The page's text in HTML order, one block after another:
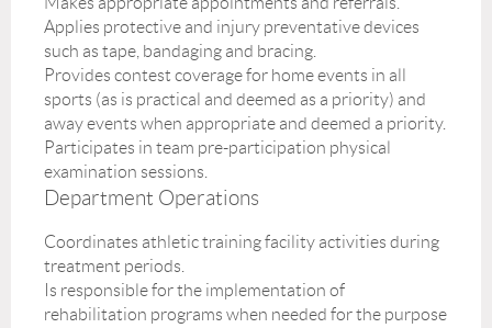
Applies protective and injury preventative devices
such as tape, bandaging and bracing.
Provides contest coverage for home events in all
sports (as is practical and deemed as a priority) and
away events when appropriate and deemed a priority.
Participates in team pre-participation physical
examination sessions.
Department Operations
Coordinates athletic training facility activities during
treatment periods.
Is responsible for the implementation of
rehabilitation programs when needed for the purpose